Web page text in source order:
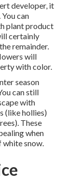
developer, it
can
plant product
certainly
remainder.
will
with color.
season
can still
with
(like hollies)
These
when
white snow.